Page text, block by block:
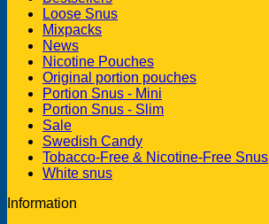
Loose Snus
Mixpacks
News
Nicotine Pouches
Original portion pouches
Portion Snus - Mini
Portion Snus - Slim
Sale
Swedish Candy
Tobacco-Free & Nicotine-Free Snus
White snus
Information